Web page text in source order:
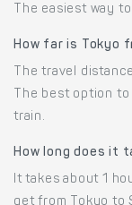
The easiest way
How far is Tokyo
The travel
The best option
train.
How long does it
It takes about 1
get from Tokyo to